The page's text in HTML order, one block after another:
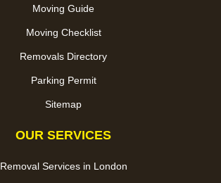
Moving Guide
Moving Checklist
Removals Directory
Parking Permit
Sitemap
OUR SERVICES
Removal Services in London